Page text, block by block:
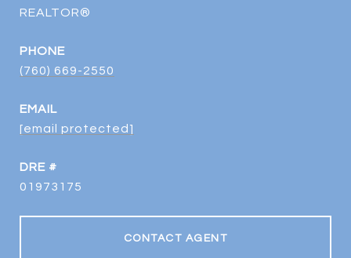
REALTOR®
PHONE
(760) 669-2550
EMAIL
[email protected]
DRE #
01973175
CONTACT AGENT